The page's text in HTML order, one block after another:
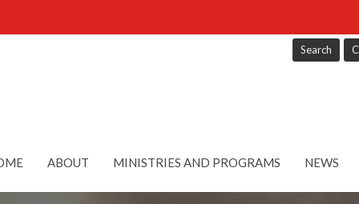
Search
ABOUT MINISTRIES AND PROGRAMS NEWS